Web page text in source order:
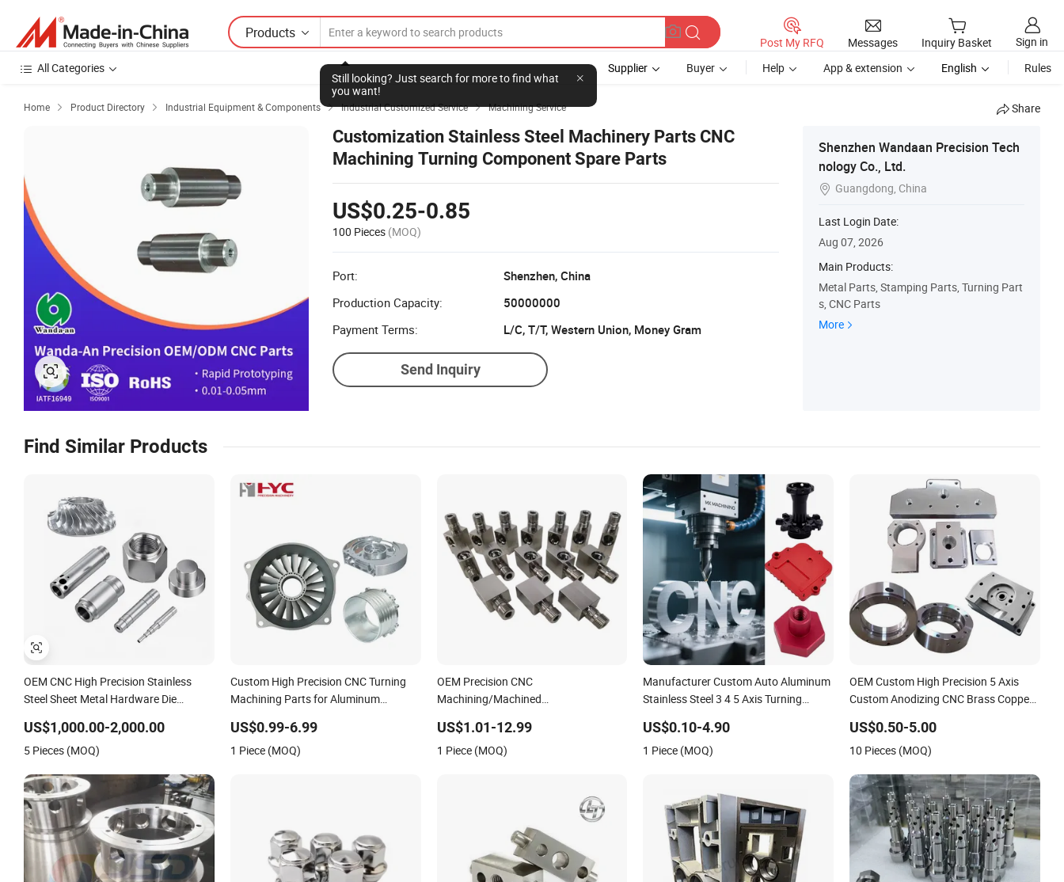
Products
Still looking? Just search for more to find what
you want!
Post My RFQ Messages Inquiry Basket
Sign in
All Categories
Supplier Buyer Help App & extension English Rules
Home  Product Directory  Industrial Equipment & Components  Industrial Customized Service  Machining Service Share
Customization Stainless Steel Machinery Parts CNC
Machining Turning Component Spare Parts
US$0.25-0.85
100 Pieces (MOQ)
Port:
Shenzhen, China
Production Capacity:
50000000
Payment Terms:
L/C, T/T, Western Union, Money Gram
Send Inquiry
Shenzhen Wandaan Precision Tech
nology Co., Ltd.
 Guangdong, China
Last Login Date:
Aug 07, 2026
Main Products:
Metal Parts, Stamping Parts, Turning Part
s, CNC Parts
More
Find Similar Products
OEM CNC High Precision Stainless
Steel Sheet Metal Hardware Die
Welding Lathe Laser Cutting Turning
Milling CNC Machine Parts
US$1,000.00-2,000.00
5 Pieces (MOQ)
Custom High Precision CNC Turning
Machining Parts for Aluminum
US$0.99-6.99
1 Piece (MOQ)
OEM Precision CNC
Machining/Machined
Steel/Metal CNC Turning/Milling
Machinery Parts
US$1.01-12.99
1 Piece (MOQ)
Manufacturer Custom Auto Aluminum
Stainless Steel 3 4 5 Axis Turning
US$0.10-4.90
1 Piece (MOQ)
OEM Custom High Precision 5 Axis
Custom Anodizing CNC Brass Copper
Milling Machining Spare Robot Parts
US$0.50-5.00
10 Pieces (MOQ)